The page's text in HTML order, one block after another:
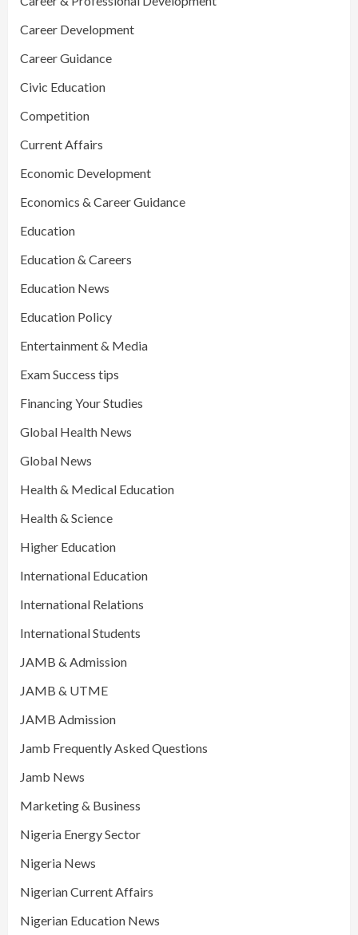
Career Development
Career Guidance
Civic Education
Competition
Current Affairs
Economic Development
Economics & Career Guidance
Education
Education & Careers
Education News
Education Policy
Entertainment & Media
Exam Success tips
Financing Your Studies
Global Health News
Global News
Health & Medical Education
Health & Science
Higher Education
International Education
International Relations
International Students
JAMB & Admission
JAMB & UTME
JAMB Admission
Jamb Frequently Asked Questions
Jamb News
Marketing & Business
Nigeria Energy Sector
Nigeria News
Nigerian Current Affairs
Nigerian Education News